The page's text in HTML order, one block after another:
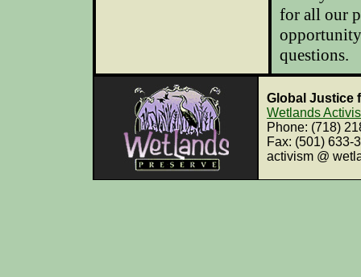
for all our
questions.
Global Justice
Wetlands
Phone: (718)
Fax: (501) 633-
activism @